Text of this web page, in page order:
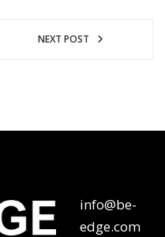
NEXT POST
info@be-
edge.com